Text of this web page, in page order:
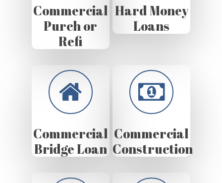
Commercial
Purch or
Refi
Hard Money
Loans
Commercial
Bridge Loan
Commercial
Construction